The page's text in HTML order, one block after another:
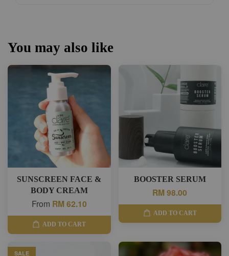
You may also like
SUNSCREEN FACE &
BODY CREAM
From RM 62.10
ADD TO CART
BOOSTER SERUM
RM 98.00
ADD TO CART
SALE